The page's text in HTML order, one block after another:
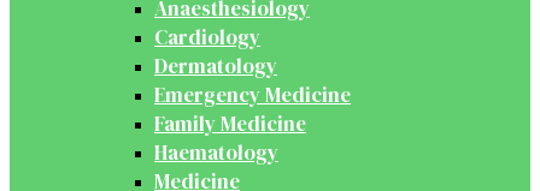
Anaesthesiology
Cardiology
Dermatology
Emergency Medicine
Family Medicine
Haematology
Medicine